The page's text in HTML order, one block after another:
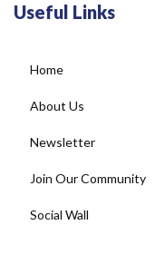
Useful Links
Home
About Us
Newsletter
Join Our Community
Social Wall